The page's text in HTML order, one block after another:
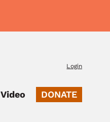
Login
Video DONATE